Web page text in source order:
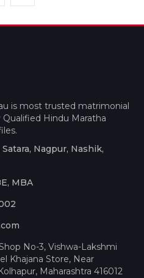
is most trusted matrimonial
Hindu Maratha
Nagpur, Nashik,
MBA
No-3, Vishwa-Lakshmi
Khajana Store, Near
Maharashtra 416012